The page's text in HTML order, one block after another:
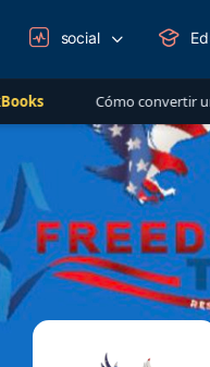
Cómo convertir un cliente de
social